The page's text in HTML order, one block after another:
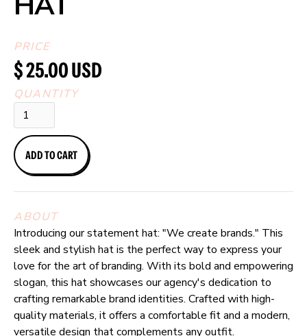
PRICE
$ 25.00 USD
QUANTITY
ABOUT
Introducing our statement hat: "We create brands." This
sleek and stylish hat is the perfect way to express your
love for the art of branding. With its bold and empowering
slogan, this hat showcases our agency's dedication to
crafting remarkable brand identities. Crafted with high-
quality materials, it offers a comfortable fit and a modern,
versatile design that complements any outfit.